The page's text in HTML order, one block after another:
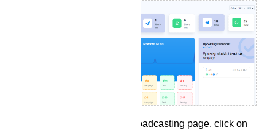
From the WhatsApp Broadcasting page, click on